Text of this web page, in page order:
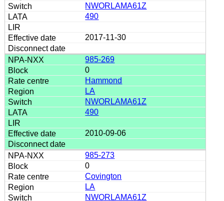
NWORLAMA61Z
490
2017-11-30
985-269
0
Hammond
LA
NWORLAMA61Z
490
2010-09-06
985-273
0
Covington
LA
NWORLAMA61Z